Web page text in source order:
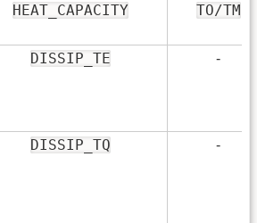
HEAT_CAPACITY TO/TM
DISSIP_TE -
DISSIP_TQ -